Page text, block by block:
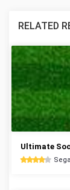
RELATED
Ultimate